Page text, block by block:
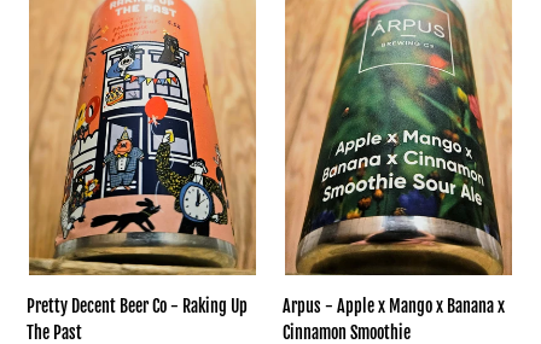
Raking
Up
The
Pretty Decent Beer Co - Raking Up
The Past
Apple
Mango
Banana
x
Cinnamon
Smoothie
Arpus - Apple x Mango x Banana x
Cinnamon Smoothie